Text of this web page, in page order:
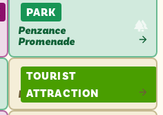
ATTRACTION
Penzance
Promenade
PARK
VIEW
ATTRACTION
Penzance Pontoon
TOURIST
ATTRACTION
VIEW